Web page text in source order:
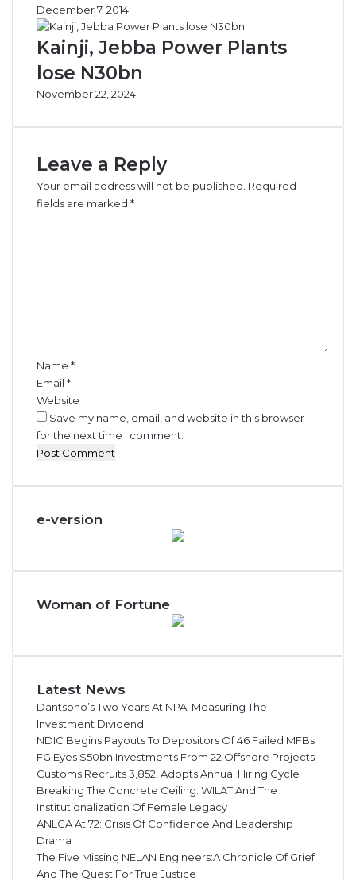
T
s
December 7, 2014
Kainji, Jebba Power Plants
lose N30bn
November 22, 2024
Leave a Reply
Your email address will not be published. Required
fields are marked *
Name *
Email *
Website
Save my name, email, and website in this browser
for the next time I comment.
e-version
Woman of Fortune
Latest News
Dantsoho’s Two Years At NPA: Measuring The
Investment Dividend
NDIC Begins Payouts To Depositors Of 46 Failed MFBs
FG Eyes $50bn Investments From 22 Offshore Projects
Customs Recruits 3,852, Adopts Annual Hiring Cycle
Breaking The Concrete Ceiling: WILAT And The
Institutionalization Of Female Legacy
ANLCA At 72: Crisis Of Confidence And Leadership
Drama
The Five Missing NELAN Engineers:A Chronicle Of Grief
And The Quest For True Justice